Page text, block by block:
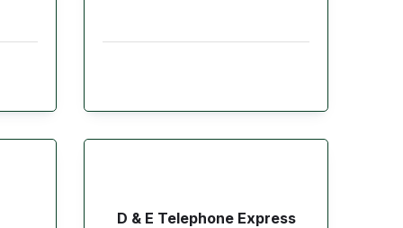
D & E Telephone Express